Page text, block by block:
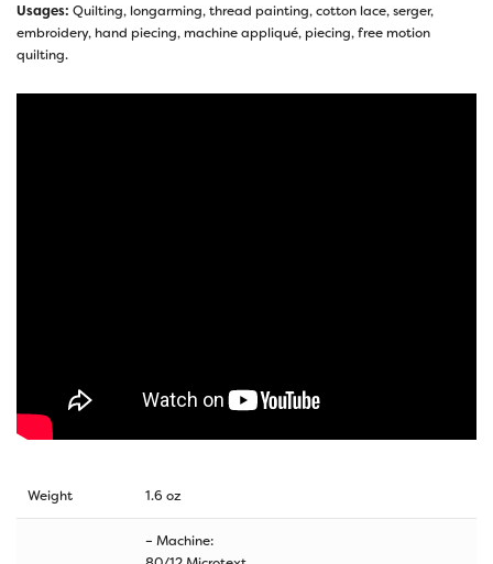
Usages: Quilting, longarming, thread painting, cotton lace, serger,
embroidery, hand piecing, machine appliqué, piecing, free motion
quilting.
Weight 1.6 oz
– Machine: